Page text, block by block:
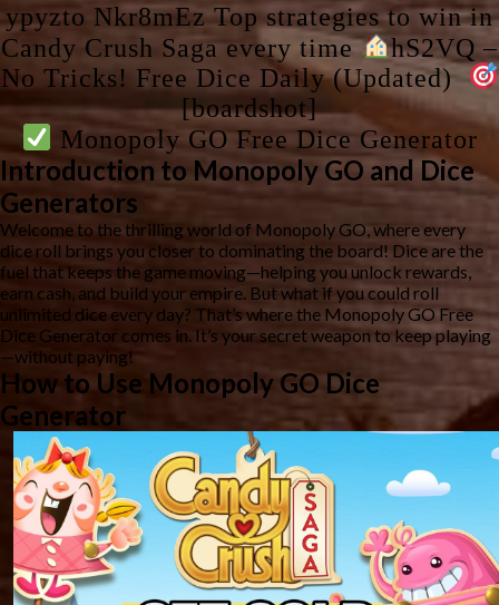
ypyzto Nkr8mEz Top strategies to win in
Candy Crush Saga every time
hS2VQ –
No Tricks! Free Dice Daily (Updated)
[boardshot]
Monopoly GO Free Dice Generator
Introduction to Monopoly GO and Dice
Generators
Welcome to the thrilling world of Monopoly GO, where every
dice roll brings you closer to dominating the board! Dice are the
fuel that keeps the game moving—helping you unlock rewards,
earn cash, and build your empire. But what if you could roll
unlimited dice every day? That’s where the Monopoly GO Free
Dice Generator comes in. It’s your secret weapon to keep playing
—without paying!
How to Use Monopoly GO Dice
Generator